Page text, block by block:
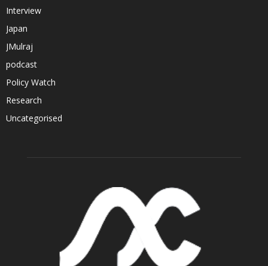
Interview
Japan
JMulraj
podcast
Policy Watch
Research
Uncategorised